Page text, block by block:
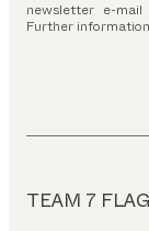
newsletter e-
Further
TEAM 7